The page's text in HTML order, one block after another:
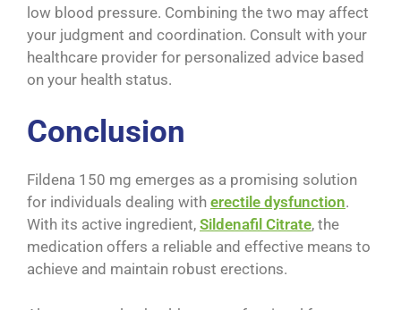
low blood pressure. Combining the two may affect
your judgment and coordination. Consult with your
healthcare provider for personalized advice based
on your health status.
Conclusion
Fildena 150 mg emerges as a promising solution
for individuals dealing with erectile dysfunction.
With its active ingredient, Sildenafil Citrate, the
medication offers a reliable and effective means to
achieve and maintain robust erections.